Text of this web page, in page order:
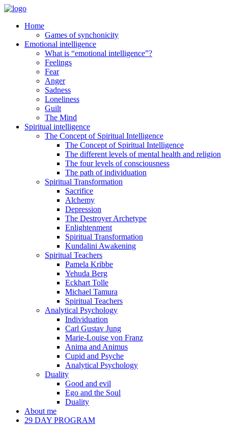
Home
Games of synchonicity
Emotional intelligence
What is “emotional intelligence”?
Feelings
Fear
Anger
Sadness
Loneliness
Guilt
The Mind
Spiritual intelligence
The Concept of Spiritual Intelligence
The Concept of Spiritual Intelligence
The different levels of mental health and religion
The four levels of consciousness
The path of individuation
Spiritual Transformation
Sacrifice
Alchemy
Depression
The Destroyer Archetype
Enlightenment
Spiritual Transformation
Kundalini Awakening
Spiritual Teachers
Pamela Kribbe
Yehuda Berg
Eckhart Tolle
Michael Tamura
Spiritual Teachers
Analytical Psychology
Individuation
Carl Gustav Jung
Marie-Louise von Franz
Anima and Animus
Cupid and Psyche
Analytical Psychology
Duality
Good and evil
Ego and the Soul
Duality
About me
29 DAY PROGRAM